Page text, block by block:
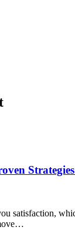
satisfaction,